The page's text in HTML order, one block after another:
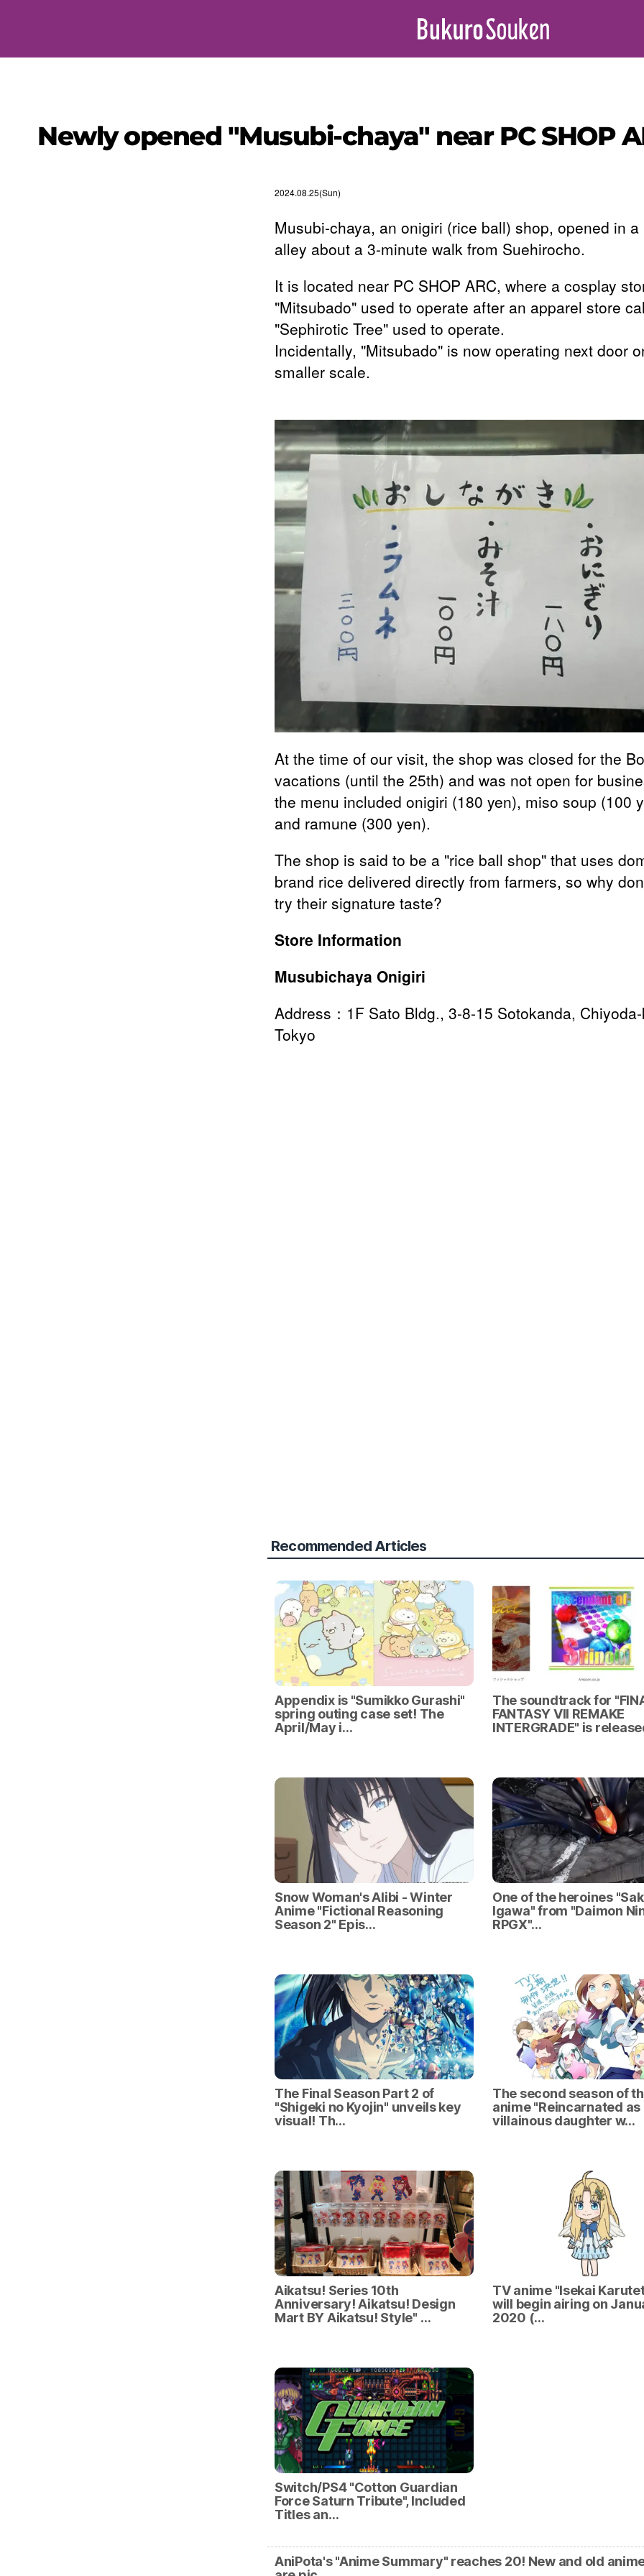
Newly opened "Musubi-chaya" near PC SHOP
2024.08.25(Sun)
Musubi-chaya, an onigiri (rice ball) shop, opened in a
alley about a 3-minute walk from Suehirocho.
It is located near PC SHOP ARC, where a cosplay
"Mitsubado" used to operate after an apparel store
"Sephirotic Tree" used to operate.
Incidentally, "Mitsubado" is now operating next door
smaller scale.
At the time of our visit, the shop was closed for the
vacations (until the 25th) and was not open for
the menu included onigiri (180 yen), miso soup (100
and ramune (300 yen).
The shop is said to be a "rice ball shop" that uses
brand rice delivered directly from farmers, so why
try their signature taste?
Store Information
Musubichaya Onigiri
Address：1F Sato Bldg., 3-8-15 Sotokanda,
Tokyo
Recommended Articles
Appendix is "Sumikko Gurashi"
spring outing case set! The
April/May i…
The soundtrack for
FANTASY VII REMAKE
INTERGRADE" is
Snow Woman's Alibi - Winter
Anime "Fictional Reasoning
Season 2" Epis…
One of the heroines
Igawa" from "Daimon
RPGX"…
The Final Season Part 2 of
"Shigeki no Kyojin" unveils key
visual! Th…
The second season of
anime "Reincarnated as
villainous daughter w…
Aikatsu! Series 10th
Anniversary! Aikatsu! Design
Mart BY Aikatsu! Style" …
TV anime "Isekai
will begin airing on
2020 (…
Switch/PS4 "Cotton Guardian
Force Saturn Tribute", Included
Titles an…
AniPota's "Anime Summary" reaches 20! New and old